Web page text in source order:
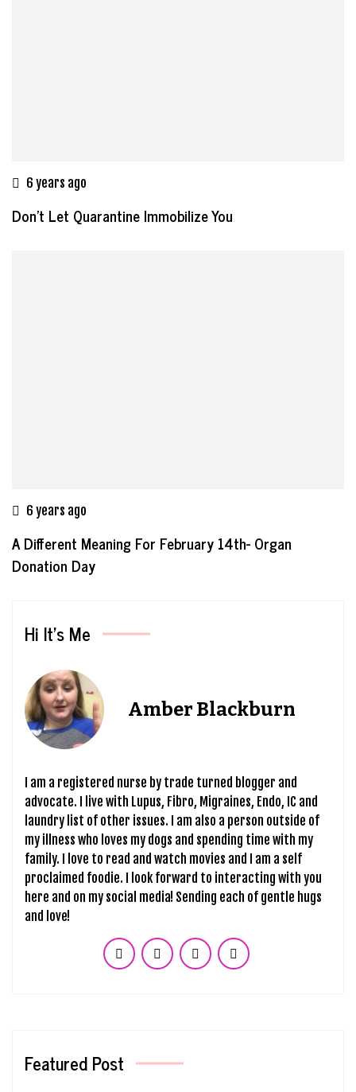
6 years ago
Don’t Let Quarantine Immobilize You
6 years ago
A Different Meaning For February 14th- Organ
Donation Day
Hi It’s Me
Amber Blackburn
I am a registered nurse by trade turned blogger and
advocate. I live with Lupus, Fibro, Migraines, Endo, IC and
laundry list of other issues. I am also a person outside of
my illness who loves my dogs and spending time with my
family. I love to read and watch movies and I am a self
proclaimed foodie. I look forward to interacting with you
here and on my social media! Sending each of gentle hugs
and love!
Featured Post